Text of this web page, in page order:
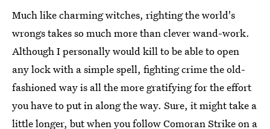
Much like charming witches, righting the world's
wrongs takes so much more than clever wand-work.
Although I personally would kill to be able to open
any lock with a simple spell, fighting crime the old-
fashioned way is all the more gratifying for the effort
you have to put in along the way. Sure, it might take a
little longer, but when you follow Comoran Strike on a